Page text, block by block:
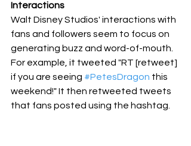
Interactions
Walt Disney Studios' interactions with
fans and followers seem to focus on
generating buzz and word-of-mouth.
For example, it tweeted "RT [retweet]
if you are seeing #PetesDragon this
weekend!" It then retweeted tweets
that fans posted using the hashtag.